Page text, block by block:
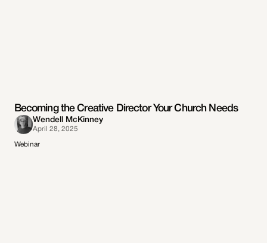
Becoming the Creative Director Your Church Needs
Wendell McKinney
April 28, 2025
Webinar